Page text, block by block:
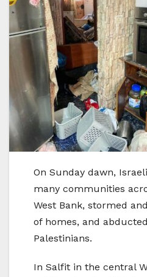
On Sunday dawn,
many communities
West Bank, stormed
of homes, and
Palestinians.
In Salfit in the central